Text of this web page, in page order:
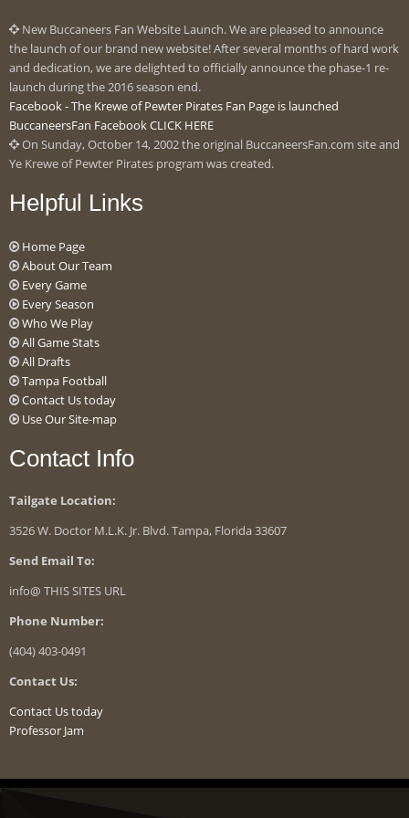
New Buccaneers Fan Website Launch. We are pleased to announce
the launch of our brand new website! After several months of hard work
and dedication, we are delighted to officially announce the phase-1 re-
launch during the 2016 season end.
Facebook - The Krewe of Pewter Pirates Fan Page is launched
BuccaneersFan Facebook CLICK HERE
On Sunday, October 14, 2002 the original BuccaneersFan.com site and
Ye Krewe of Pewter Pirates program was created.
Helpful Links
Home Page
About Our Team
Every Game
Every Season
Who We Play
All Game Stats
All Drafts
Tampa Football
Contact Us today
Use Our Site-map
Contact Info
Tailgate Location:
3526 W. Doctor M.L.K. Jr. Blvd. Tampa, Florida 33607
Send Email To:
info@ THIS SITES URL
Phone Number:
(404) 403-0491
Contact Us:
Contact Us today
Professor Jam